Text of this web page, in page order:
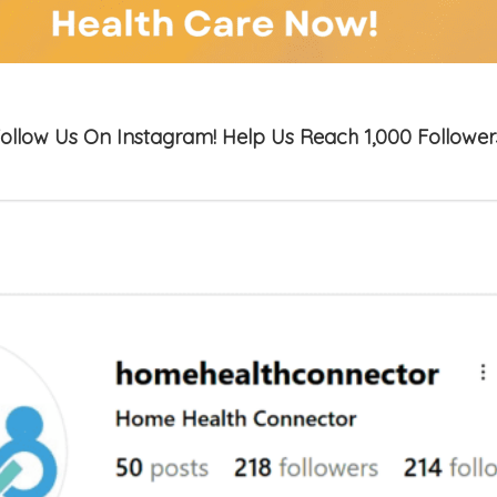
Us On Instagram! Help Us Reach 1,000